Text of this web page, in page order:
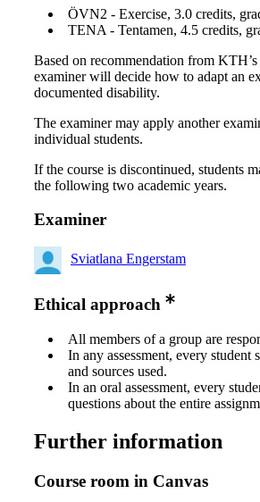
ÖVN2 - Exercise, 3.0 credits,
TENA - Tentamen, 4.5 credits,
Based on recommendation from
examiner will decide how to adapt an
documented disability.
The examiner may apply another
individual students.
If the course is discontinued, students
the following two academic years.
Examiner
Sviatlana Engerstam
Ethical approach
All members of a group are
In any assessment, every
and sources used.
In an oral assessment, every
questions about the entire
Further information
Course room in Canvas